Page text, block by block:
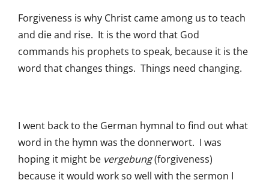
Forgiveness is why Christ came among us to teach
and die and rise. It is the word that God
commands his prophets to speak, because it is the
word that changes things. Things need changing.
I went back to the German hymnal to find out what
word in the hymn was the donnerwort. I was
hoping it might be vergebung(forgiveness)
because it would work so well with the sermon I